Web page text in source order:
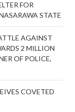
FOR
STATE
AGAINST
2 MILLION
OF POLICE,
COVETED